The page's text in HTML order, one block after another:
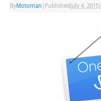
ByMotoman Published July 4, 2015|